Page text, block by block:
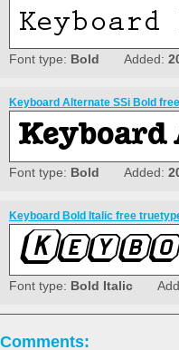
Font type: Bold Added:
Keyboard Alternate SSi Bold
Font type: Bold Added:
Keyboard Bold Italic free
Font type: Bold Italic
Comments: